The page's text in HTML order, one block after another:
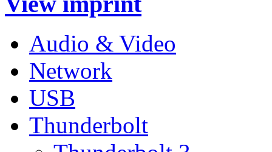
Audio & Video
Network
USB
Thunderbolt